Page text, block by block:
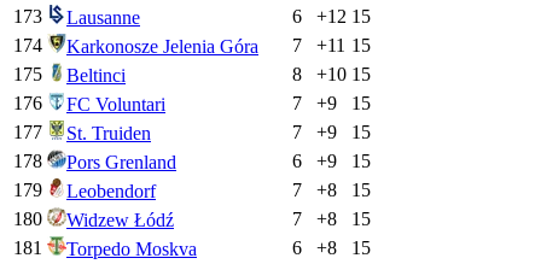
173
Lausanne 6 +12 15
174
Karkonosze Jelenia Góra 7 +11 15
175
Beltinci 8 +10 15
176
FC Voluntari 7 +9
15
177
St. Truiden 7 +9
15
178
Pors Grenland 6 +9
15
179
Leobendorf 7 +8
15
180
Widzew Łódź 7 +8
15
181
Torpedo Moskva 6 +8
15